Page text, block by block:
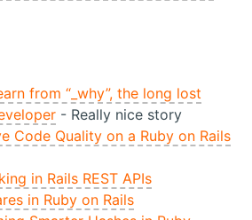
from “_why”, the long lost
- Really nice story
Code Quality on a Ruby on Rails
in Rails REST APIs
in Ruby on Rails